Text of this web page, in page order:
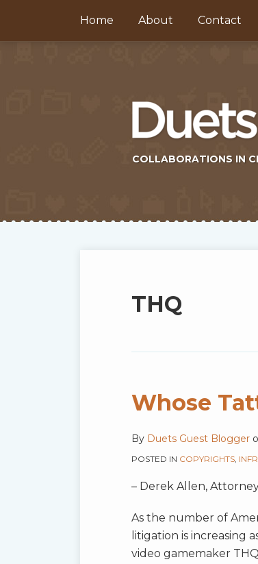
content
Home About Contact
COLLABORATIONS IN
THQ
Whose
By Duets Guest Blogger
POSTED IN COPYRIGHTS,
– Derek Allen,
As the number of
litigation is increasing
video gamemaker